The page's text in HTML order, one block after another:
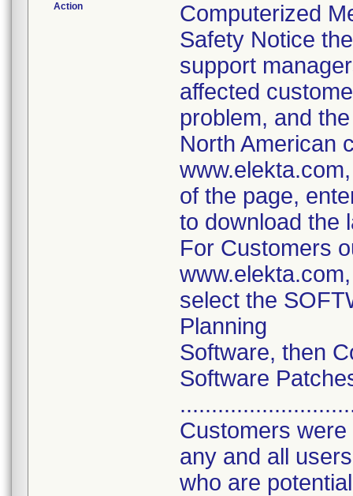
Action
Computerized
Safety Notice
support
affected
problem, and
North American
of the page,
to download the
For Customers
www.elekta.com,
select the
Planning
Software, then
Software
Customers
any and all
who are